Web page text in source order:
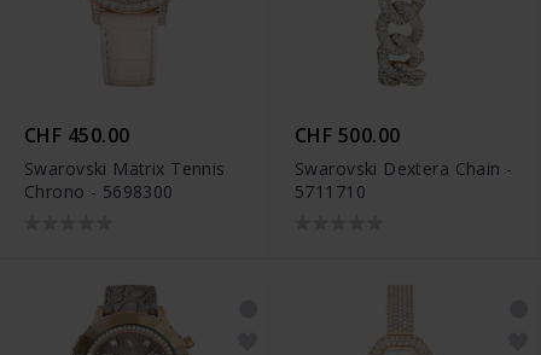
CHF 450.00
Swarovski Matrix Tennis
Chrono - 5698300
CHF 500.00
Swarovski Dextera Chain -
5711710